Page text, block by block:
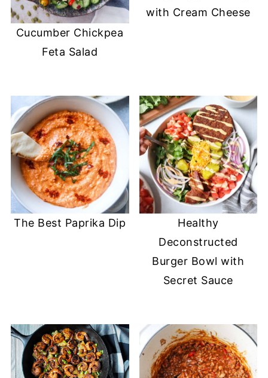
Cucumber Chickpea
Feta Salad
with Cream Cheese
The Best Paprika Dip
Healthy
Deconstructed
Burger Bowl with
Secret Sauce